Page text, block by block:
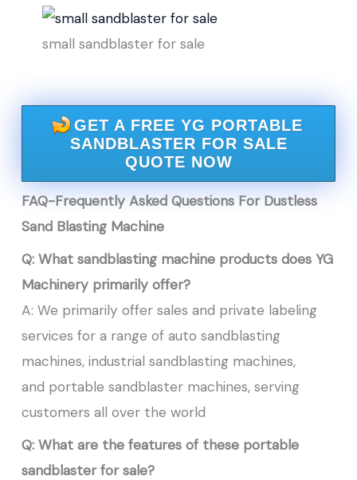
small sandblaster for sale
GET A FREE YG PORTABLE
SANDBLASTER FOR SALE
QUOTE NOW
FAQ-Frequently Asked Questions For Dustless
Sand Blasting Machine
Q: What sandblasting machine products does YG
Machinery primarily offer?
A: We primarily offer sales and private labeling
services for a range of auto sandblasting
machines, industrial sandblasting machines,
and portable sandblaster machines, serving
customers all over the world
Q: What are the features of these portable
sandblaster for sale?